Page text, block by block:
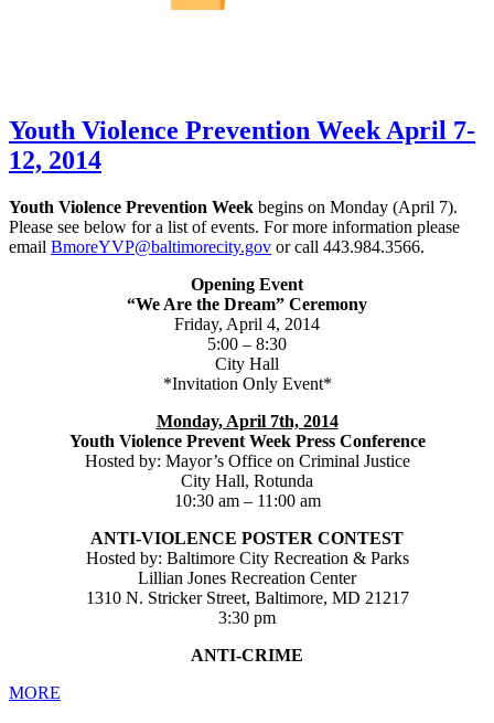
Youth Violence Prevention Week April 7-
12, 2014
Youth Violence Prevention Week begins on Monday (April 7).
Please see below for a list of events. For more information please
email BmoreYVP@baltimorecity.gov or call 443.984.3566.
Opening Event
“We Are the Dream” Ceremony
Friday, April 4, 2014
5:00 – 8:30
City Hall
*Invitation Only Event*
Monday, April 7th, 2014
Youth Violence Prevent Week Press Conference
Hosted by: Mayor’s Office on Criminal Justice
City Hall, Rotunda
10:30 am – 11:00 am
ANTI-VIOLENCE POSTER CONTEST
Hosted by: Baltimore City Recreation & Parks
Lillian Jones Recreation Center
1310 N. Stricker Street, Baltimore, MD 21217
3:30 pm
ANTI-CRIME
MORE